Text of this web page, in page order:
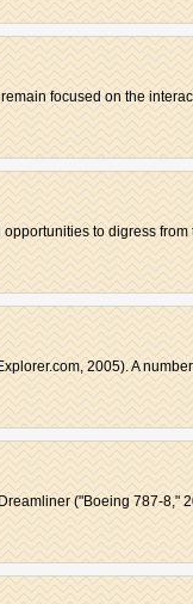
focused on the
to digress from
2005). A
("Boeing 787-8,"